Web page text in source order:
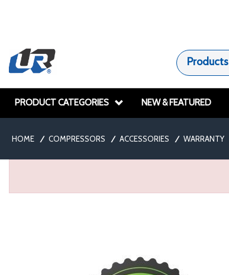
Products
PRODUCT CATEGORIES NEW & FEATURED
HOME / COMPRESSORS / ACCESSORIES / WARRANTY